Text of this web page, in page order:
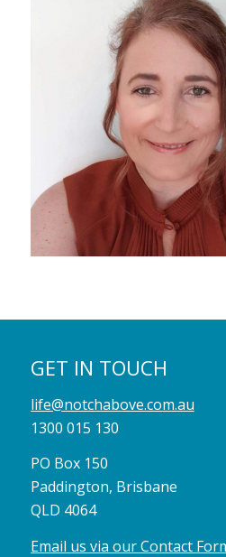
GET IN TOUCH
life@notchabove.com.au
1300 015 130
PO Box 150
Paddington, Brisbane
QLD 4064
Email us via our Contact